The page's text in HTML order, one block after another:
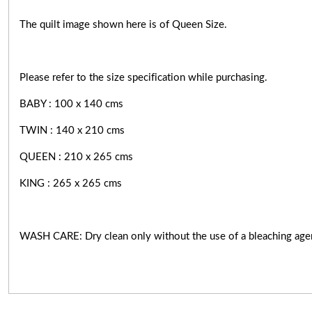
The quilt image shown here is of Queen Size.
Please refer to the size specification while purchasing.
BABY : 100 x 140 cms
TWIN : 140 x 210 cms
QUEEN : 210 x 265 cms
KING : 265 x 265 cms
WASH CARE: Dry clean only without the use of a bleaching